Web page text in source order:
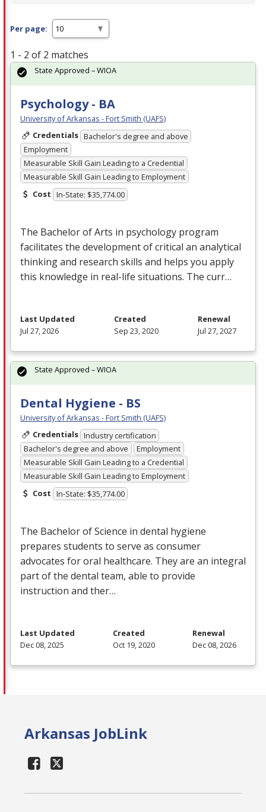
Per page:
1 - 2 of 2 matches
Psychology - BA
University of Arkansas - Fort Smith (UAFS)
Credentials Bachelor's degree and above
Employment
Measurable Skill Gain Leading to a Credential
Measurable Skill Gain Leading to Employment
Cost In-State: $35,774.00
The Bachelor of Arts in psychology program
facilitates the development of critical an analytical
thinking and research skills and helps you apply
this knowledge in real-life situations. The curr…
State Approved – WIOA
Last Updated
Jul 27, 2026
Created
Sep 23, 2020
Renewal
Jul 27, 2027
Dental Hygiene - BS
University of Arkansas - Fort Smith (UAFS)
Credentials Industry certification
Bachelor's degree and above
Employment
Measurable Skill Gain Leading to a Credential
Measurable Skill Gain Leading to Employment
Cost In-State: $35,774.00
The Bachelor of Science in dental hygiene
prepares students to serve as consumer
advocates for oral healthcare. They are an integral
part of the dental team, able to provide
instruction and ther…
State Approved – WIOA
Last Updated
Dec 08, 2025
Created
Oct 19, 2020
Renewal
Dec 08, 2026
Arkansas JobLink